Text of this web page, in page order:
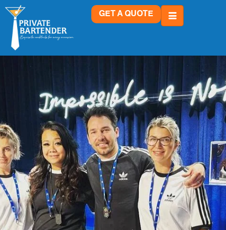
GET A QUOTE